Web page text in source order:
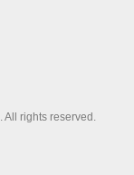
rights reserved.